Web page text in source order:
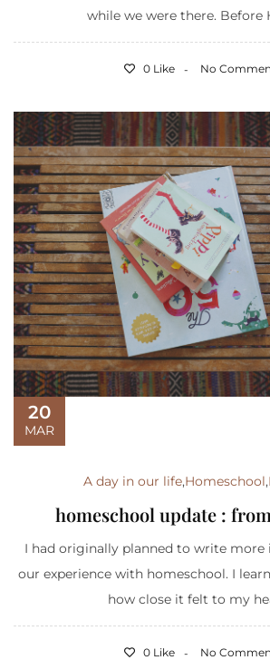
while we were there. Before
0 Like No
20
MAR
A day in our life,Homeschool,
homeschool update :
I had originally planned to write more
our experience with homeschool. I
how close it felt to my
0 Like No